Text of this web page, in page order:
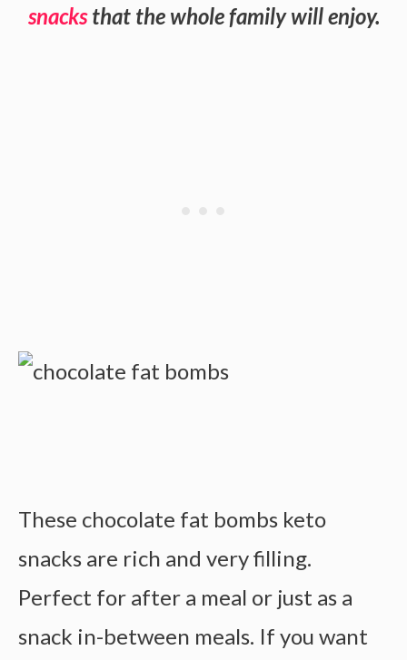
snacksthat the whole family will enjoy.
These chocolate fat bombs keto
snacks are rich and very filling.
Perfect for after a meal or just as a
snack in-between meals. If you want